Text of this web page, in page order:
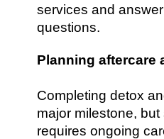
services and
questions.
Planning aftercare
Completing detox
major milestone,
requires ongoing